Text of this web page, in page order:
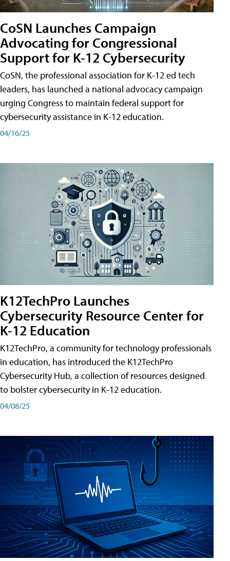
CoSN Launches Campaign
Advocating for Congressional
Support for K-12 Cybersecurity
CoSN, the professional association for K-12 ed tech
leaders, has launched a national advocacy campaign
urging Congress to maintain federal support for
cybersecurity assistance in K-12 education.
04/16/25
K12TechPro Launches
Cybersecurity Resource Center for
K-12 Education
K12TechPro, a community for technology professionals
in education, has introduced the K12TechPro
Cybersecurity Hub, a collection of resources designed
to bolster cybersecurity in K-12 education.
04/08/25